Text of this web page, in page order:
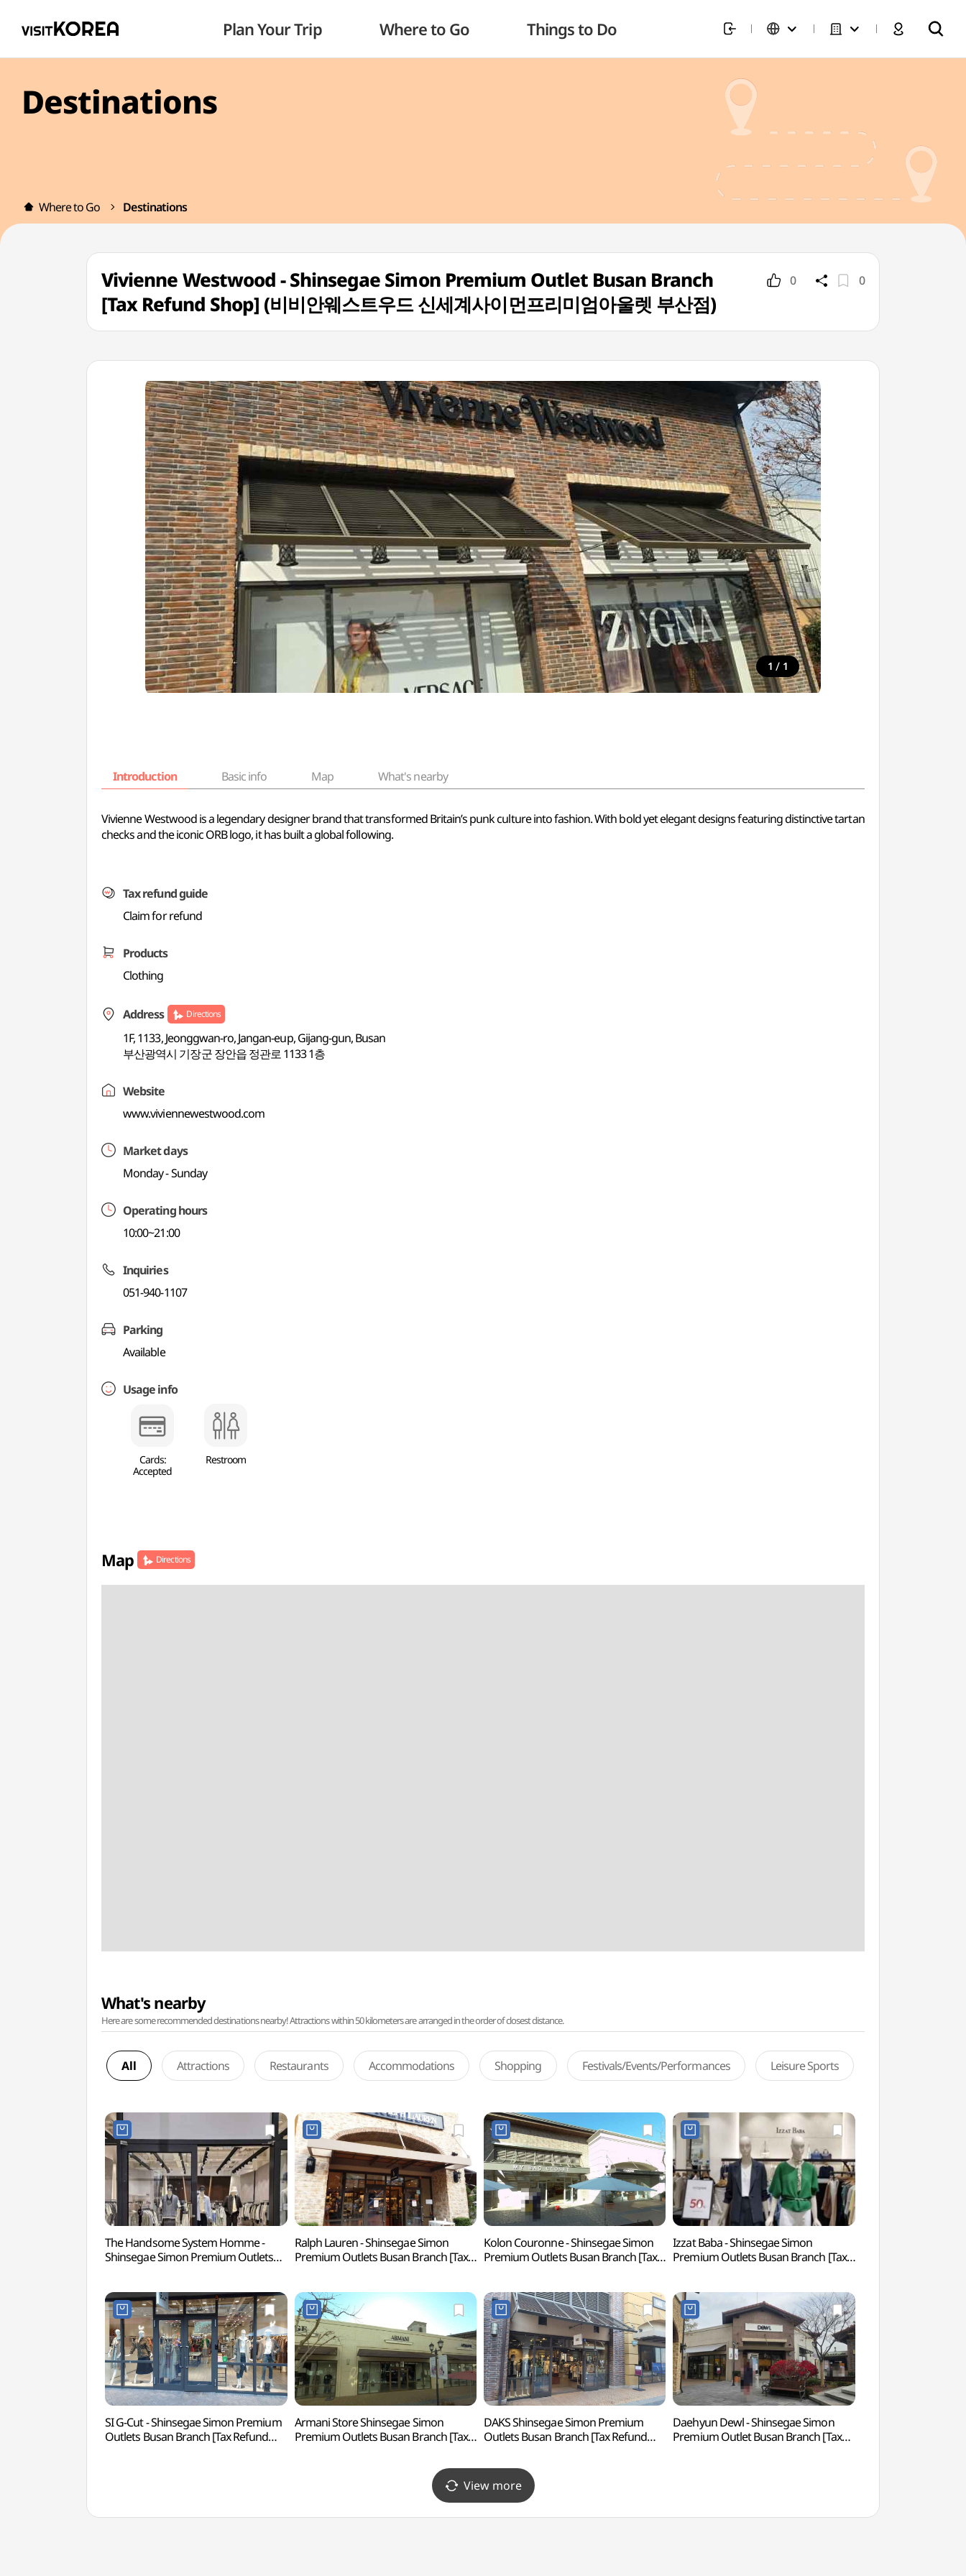
Plan Your Trip Where to Go Things to Do
Destinations
Where to Go Destinations
Vivienne Westwood - Shinsegae Simon Premium Outlet Busan Branch
[Tax Refund Shop] (비비안웨스트우드 신세계사이먼프리미엄아울렛 부산점)
0 0
1 / 1
Introduction Basic info Map What's nearby
Vivienne Westwood is a legendary designer brand that transformed Britain’s punk culture into fashion. With bold yet elegant designs featuring distinctive tartan
checks and the iconic ORB logo, it has built a global following.
Tax refund guide
Claim for refund
Products
Clothing
Address Directions
1F, 1133, Jeonggwan-ro, Jangan-eup, Gijang-gun, Busan
부산광역시 기장군 장안읍 정관로 1133 1층
Website
www.viviennewestwood.com
Market days
Monday - Sunday
Operating hours
10:00~21:00
Inquiries
051-940-1107
Parking
Available
Usage info
Cards:
Accepted
Restroom
Map Directions
What's nearby
Here are some recommended destinations nearby! Attractions within 50 kilometers are arranged in the order of closest distance.
All Attractions Restaurants Accommodations Shopping Festivals/Events/Performances Leisure Sports
The Handsome System Homme -
Shinsegae Simon Premium Outlets
신세계사이먼프리미엄아울렛 부산점)
Ralph Lauren - Shinsegae Simon
Premium Outlets Busan Branch [Tax
Kolon Couronne - Shinsegae Simon
Premium Outlets Busan Branch [Tax
Izzat Baba - Shinsegae Simon
Premium Outlets Busan Branch [Tax
SI G-Cut - Shinsegae Simon Premium
Outlets Busan Branch [Tax Refund
Armani Store Shinsegae Simon
Premium Outlets Busan Branch [Tax
신세계사이먼프리미엄아울렛 부산점)
DAKS Shinsegae Simon Premium
Outlets Busan Branch [Tax Refund
신세계사이먼프리미엄아울렛 부산점)
Daehyun Dewl - Shinsegae Simon
Premium Outlet Busan Branch [Tax
View more